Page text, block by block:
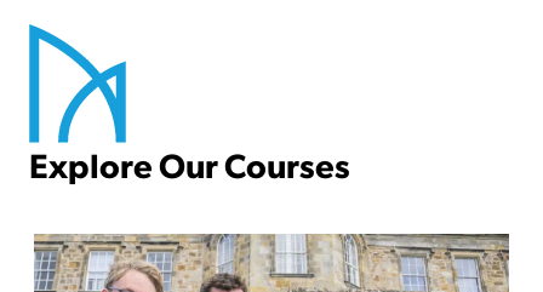
Newbattle Abbey College is a great
college that prioritises the success and
well-being of its students.
Explore Our Courses